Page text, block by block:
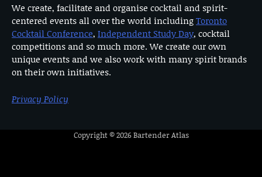
We create, facilitate and organise cocktail and spirit-
centered events all over the world includingToronto
Cocktail Conference, Independent Study Day, cocktail
competitions and so much more. We create our own
unique events and we also work with many spirit brands
on their own initiatives.
Privacy Policy
Copyright © 2026Bartender Atlas